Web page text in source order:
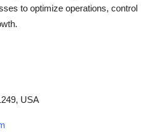
to optimize operations, control
USA